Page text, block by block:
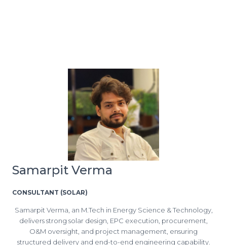
Samarpit Verma
CONSULTANT (SOLAR)
Samarpit Verma, an M.Tech in Energy Science & Technology,
delivers strong solar design, EPC execution, procurement,
O&M oversight, and project management, ensuring
structured delivery and end-to-end engineering capability.